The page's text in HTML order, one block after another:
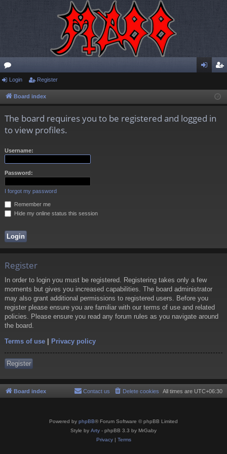
or
u ist
Login Register
Board index
The board requires you to be registered and logged in
to view profiles.
Username:
Password:
I forgot my password
Remember me
Hide my online status this session
Register
In order to login you must be registered. Registering takes only a few
moments but gives you increased capabilities. The board administrator
may also grant additional permissions to registered users. Before you
register please ensure you are familiar with our terms of use and related
policies. Please ensure you read any forum rules as you navigate around
the board.
Terms of use | Privacy policy
Register
Board index All times are UTC+06:30
Delete cookies
Contact us
Powered by phpBB® Forum Software © phpBB Limited
Style by Arty - phpBB 3.3 by MrGaby
Privacy| Terms